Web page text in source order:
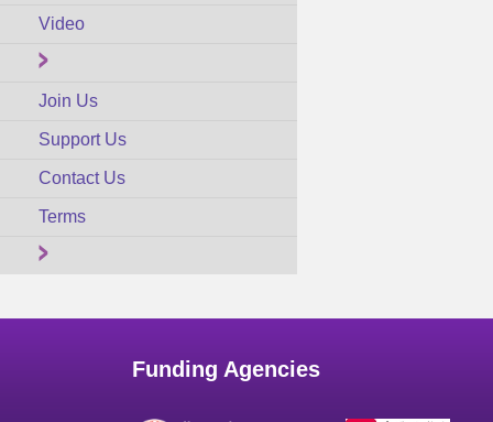
Video
Join Us
Support Us
Contact Us
Terms
Funding Agencies